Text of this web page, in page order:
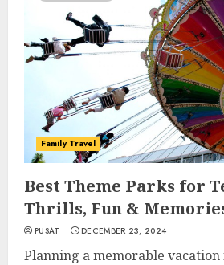
Family Travel
Best Theme Parks for
Thrills, Fun &
PUSAT DECEMBER 23, 2024
Planning a memorable